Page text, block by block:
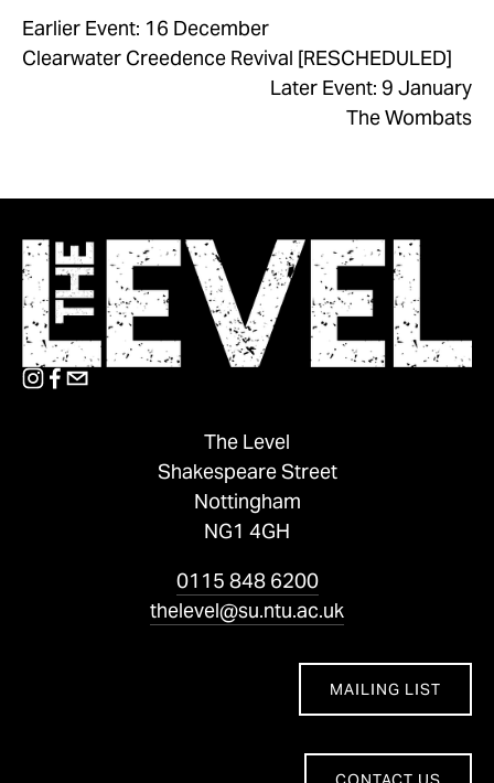
Earlier Event: 16 December
Clearwater Creedence Revival [RESCHEDULED]
Later Event: 9 January
The Wombats
The Level
Shakespeare Street
Nottingham
NG1 4GH
0115 848 6200
thelevel@su.ntu.ac.uk
MAILING LIST